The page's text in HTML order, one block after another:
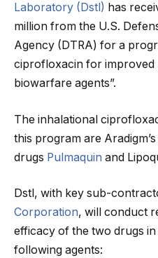
Laboratory (Dstl) has
million from the U.S.
Agency (DTRA) for a
ciprofloxacin for improved
biowarfare agents”.
The inhalational
this program are
drugs Pulmaquin and
Dstl, with key sub-
Corporation, will conduct
efficacy of the two drugs
following agents: